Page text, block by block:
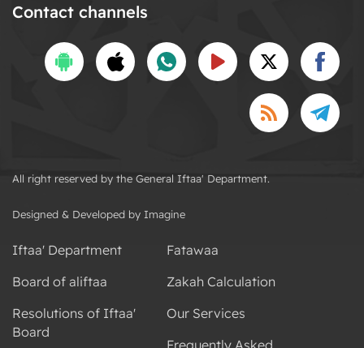
Contact channels
All right reserved by the General Iftaa' Department.
Designed & Developed by Imagine
Iftaa' Department
Board of aliftaa
Resolutions of Iftaa'
Board
Fatawaa
Zakah Calculation
Our Services
Frequently Asked